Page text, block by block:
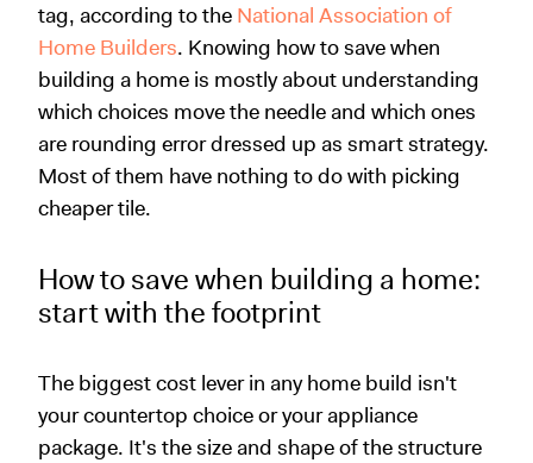
tag, according to the National Association of
Home Builders. Knowing how to save when
building a home is mostly about understanding
which choices move the needle and which ones
are rounding error dressed up as smart strategy.
Most of them have nothing to do with picking
cheaper tile.
How to save when building a home:
start with the footprint
The biggest cost lever in any home build isn't
your countertop choice or your appliance
package. It's the size and shape of the structure